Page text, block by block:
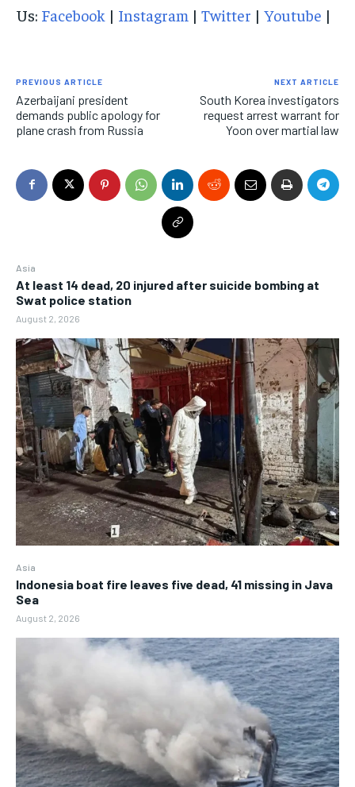
Asia
At least 14 dead, 20 injured after suicide bombing at
Swat police station
August 2, 2026
Asia
Indonesia boat fire leaves five dead, 41 missing in Java
Sea
August 2, 2026
Us: Facebook | Instagram | Twitter | Youtube |
PREVIOUS ARTICLE
Azerbaijani president
demands public apology for
plane crash from Russia
NEXT ARTICLE
South Korea investigators
request arrest warrant for
Yoon over martial law